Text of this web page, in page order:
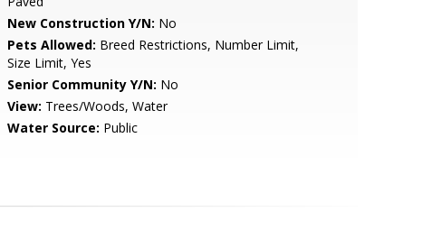
New Construction Y/N: No
Pets Allowed: Breed Restrictions, Number Limit,
Size Limit, Yes
Senior Community Y/N: No
View: Trees/Woods, Water
Water Source: Public